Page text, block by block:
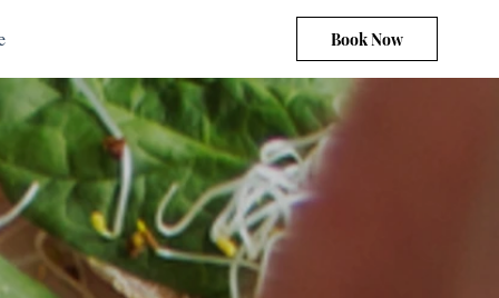
Book Now